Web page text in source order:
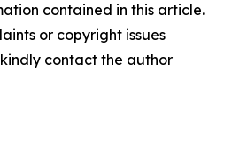
contained in this article.
or copyright issues
contact the author